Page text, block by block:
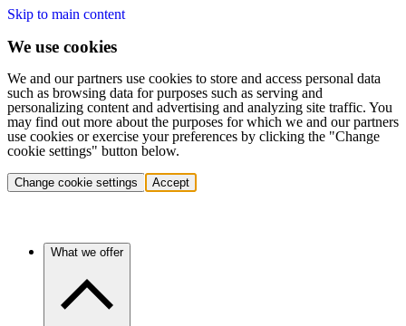
Skip to main content
We use cookies
We and our partners use cookies to store and access personal data
such as browsing data for purposes such as serving and
personalizing content and advertising and analyzing site traffic. You
may find out more about the purposes for which we and our partners
use cookies or exercise your preferences by clicking the "Change
cookie settings" button below.
Change cookie settings Accept
What we offer